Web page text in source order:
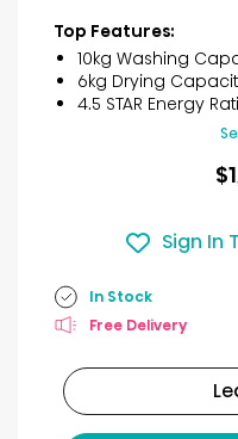
5
stars.
6
reviews
Top Features:
10kg Washing
6kg Drying
4.5 STAR Energy
Sign In
In Stock
Free Delivery